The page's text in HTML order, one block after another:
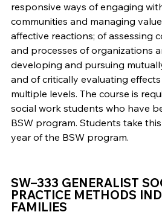
responsive ways of engaging
communities and managing
affective reactions; of assessing
and processes of organizations
developing and pursuing
and of critically evaluating
multiple levels. The course is
social work students who have
BSW program. Students take
year of the BSW program.
SW–333 GENERALIST
PRACTICE METHODS
FAMILIES